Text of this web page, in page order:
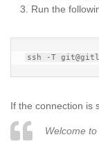
Run the
If the connection is
Welcome